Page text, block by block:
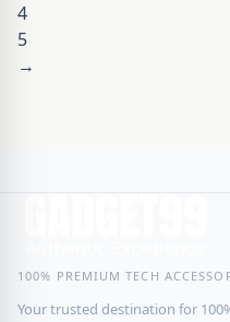
4
5
→
100% PREMIUM TECH
Your trusted destination for